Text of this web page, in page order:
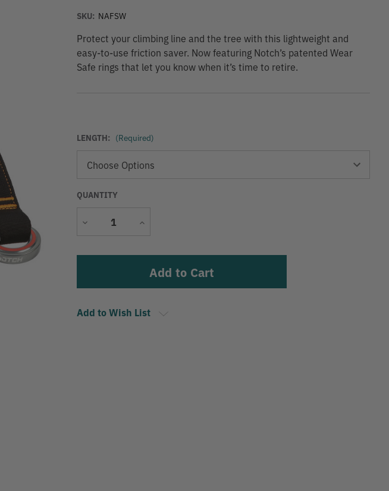
SKU: NAFSW
Protect your climbing line and the tree with this lightweight and
easy-to-use friction saver. Now featuring Notch’s patented Wear
Safe rings that let you know when it’s time to retire.
LENGTH: (Required)
QUANTITY
Decrease
Increase
Add to Wish List